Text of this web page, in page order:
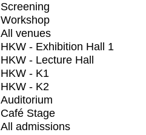
Screening
Workshop
All venues
HKW - Exhibition Hall 1
HKW - Lecture Hall
HKW - K1
HKW - K2
Auditorium
Café Stage
All admissions